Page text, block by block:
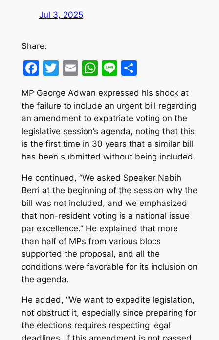
Jul 3, 2025
Share:
Facebook
Twitter
EmailWhatsApp
LineShare
MP George Adwan expressed his shock at
the failure to include an urgent bill regarding
an amendment to expatriate voting on the
legislative session’s agenda, noting that this
is the first time in 30 years that a similar bill
has been submitted without being included.
He continued, “We asked Speaker Nabih
Berri at the beginning of the session why the
bill was not included, and we emphasized
that non-resident voting is a national issue
par excellence.” He explained that more
than half of MPs from various blocs
supported the proposal, and all the
conditions were favorable for its inclusion on
the agenda.
He added, “We want to expedite legislation,
not obstruct it, especially since preparing for
the elections requires respecting legal